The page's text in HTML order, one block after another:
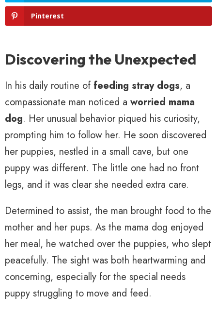
Pinterest
Discovering the Unexpected
In his daily routine of feeding stray dogs, a
compassionate man noticed a worried mama
dog. Her unusual behavior piqued his curiosity,
prompting him to follow her. He soon discovered
her puppies, nestled in a small cave, but one
puppy was different. The little one had no front
legs, and it was clear she needed extra care.
Determined to assist, the man brought food to the
mother and her pups. As the mama dog enjoyed
her meal, he watched over the puppies, who slept
peacefully. The sight was both heartwarming and
concerning, especially for the special needs
puppy struggling to move and feed.